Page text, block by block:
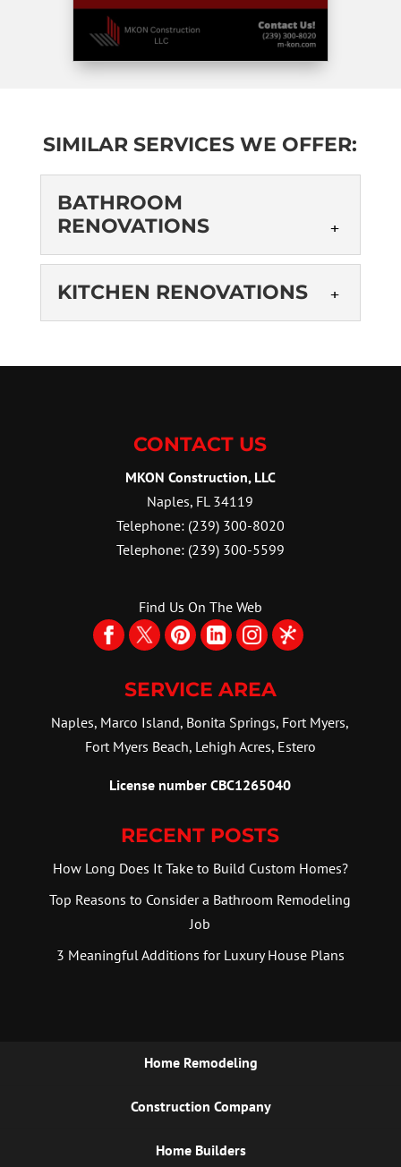
SIMILAR SERVICES WE OFFER:
BATHROOM
RENOVATIONS
BATHROOM
RENOVATIONS
READ MORE
KITCHEN RENOVATIONS
RENOVATIONS
a kitchen makeover project
can be both...
READ MORE
CONTACT US
MKON Construction, LLC
Naples, FL 34119
Telephone: (239) 300-8020
Telephone: (239) 300-5599
Find Us On The Web
SERVICE AREA
Naples, Marco Island, Bonita Springs, Fort Myers,
Fort Myers Beach, Lehigh Acres, Estero
License number CBC1265040
RECENT POSTS
How Long Does It Take to Build Custom Homes?
Top Reasons to Consider a Bathroom Remodeling
Job
3 Meaningful Additions for Luxury House Plans
Home Remodeling
Construction Company
Home Builders